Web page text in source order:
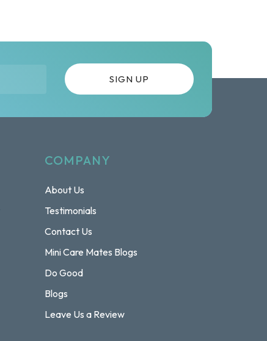
COMPANY
About Us
Testimonials
Contact Us
Mini Care Mates Blogs
Do Good
Blogs
Leave Us a Review